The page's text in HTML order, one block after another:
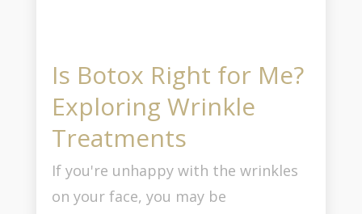
Is Botox Right for Me?
Exploring Wrinkle
Treatments
If you're unhappy with the wrinkles
on your face, you may be